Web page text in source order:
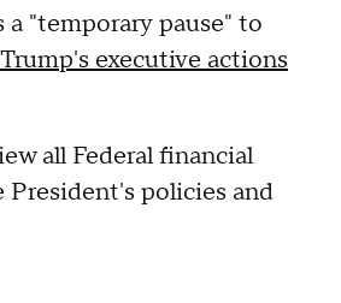
"temporary pause" to
executive actions
all Federal financial
policies and